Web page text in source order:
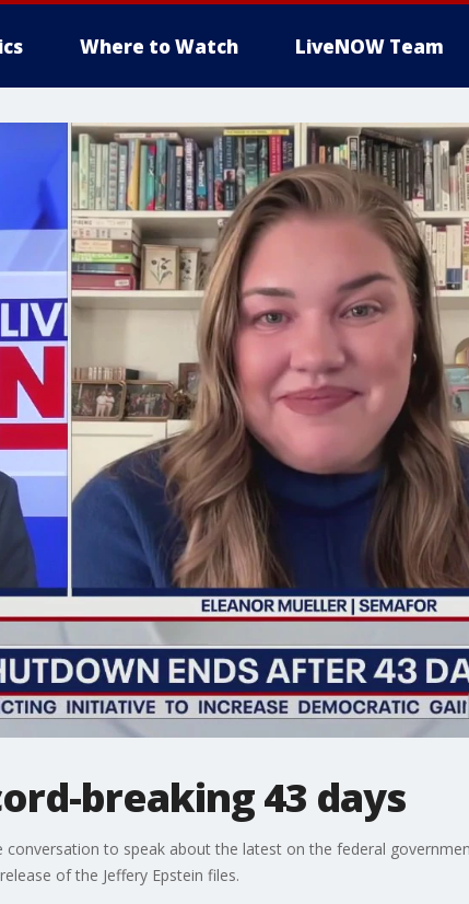
Where to Watch LiveNOW Team
breaking 43 days
to speak about the latest on the federal
of the Jeffery Epstein files.